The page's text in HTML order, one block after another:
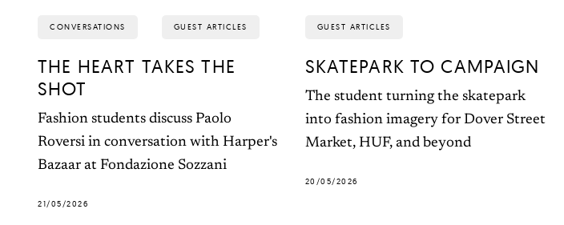
CONVERSATIONS GUEST ARTICLES
THE HEART TAKES THE
SHOT
Fashion students discuss Paolo
Roversi in conversation with Harper's
Bazaar at Fondazione Sozzani
21/05/2026
GUEST ARTICLES
SKATEPARK TO CAMPAIGN
The student turning the skatepark
into fashion imagery for Dover Street
Market, HUF, and beyond
20/05/2026